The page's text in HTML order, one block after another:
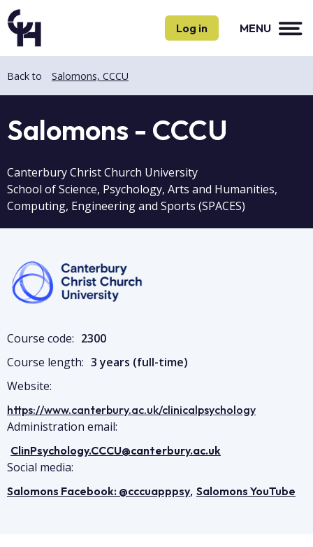
Skip
to
main
content
Skip
to
main
content
MENU
Log in
Back to Salomons, CCCU
Salomons - CCCU
Canterbury Christ Church University
School of Science, Psychology, Arts and Humanities,
Computing, Engineering and Sports (SPACES)
Course code: 2300
Course length: 3 years (full-time)
Website:
https://www.canterbury.ac.uk/clinicalpsychology
Administration email:
ClinPsychology.CCCU@canterbury.ac.uk
Social media:
Salomons Facebook: @cccuapppsy, Salomons YouTube
Image